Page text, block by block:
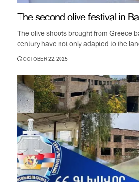
The second olive festival in
The olive shoots brought from Greece
century have not only adapted to the
OCTOBER 22, 2025